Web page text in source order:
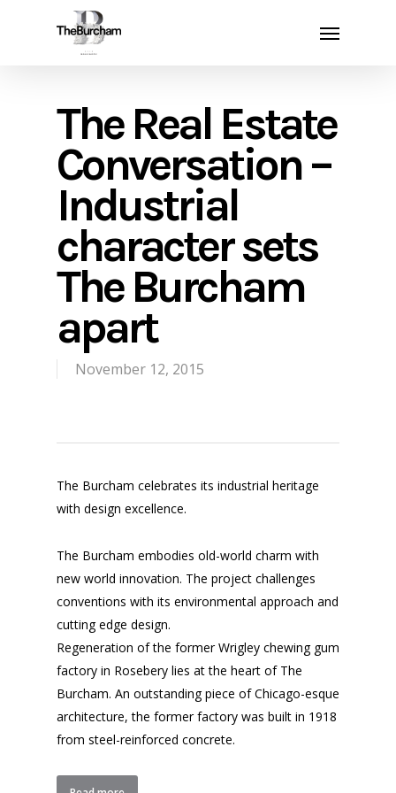
Menu
The Real Estate
Conversation –
Industrial
character sets
The Burcham
apart
November 12, 2015
The Burcham celebrates its industrial heritage
with design excellence.
The Burcham embodies old-world charm with
new world innovation. The project challenges
conventions with its environmental approach and
cutting edge design.
Regeneration of the former Wrigley chewing gum
factory in Rosebery lies at the heart of The
Burcham. An outstanding piece of Chicago-esque
architecture, the former factory was built in 1918
from steel-reinforced concrete.